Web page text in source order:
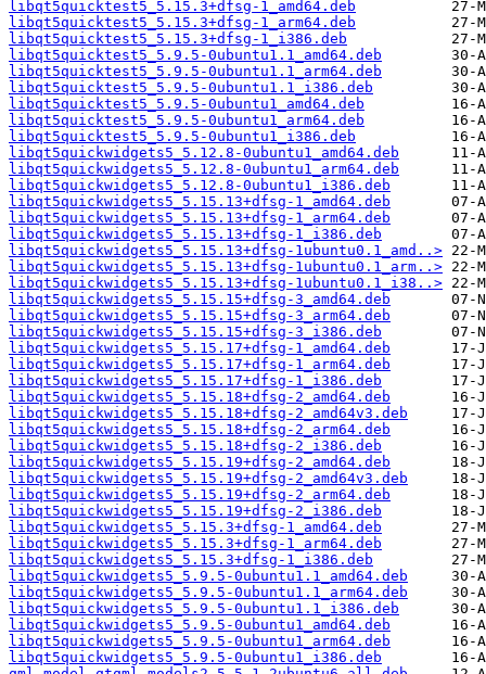
libqt5quicktest5_5.15.3+dfsg-1_amd64.deb
libqt5quicktest5_5.15.3+dfsg-1_arm64.deb
libqt5quicktest5_5.15.3+dfsg-1_i386.deb
libqt5quicktest5_5.9.5-0ubuntu1.1_amd64.deb
libqt5quicktest5_5.9.5-0ubuntu1.1_arm64.deb
libqt5quicktest5_5.9.5-0ubuntu1.1_i386.deb
libqt5quicktest5_5.9.5-0ubuntu1_amd64.deb
libqt5quicktest5_5.9.5-0ubuntu1_arm64.deb
libqt5quicktest5_5.9.5-0ubuntu1_i386.deb
libqt5quickwidgets5_5.12.8-0ubuntu1_amd64.deb
libqt5quickwidgets5_5.12.8-0ubuntu1_arm64.deb
libqt5quickwidgets5_5.12.8-0ubuntu1_i386.deb
libqt5quickwidgets5_5.15.13+dfsg-1_amd64.deb
libqt5quickwidgets5_5.15.13+dfsg-1_arm64.deb
libqt5quickwidgets5_5.15.13+dfsg-1_i386.deb
libqt5quickwidgets5_5.15.13+dfsg-1ubuntu0.1_amd..>
libqt5quickwidgets5_5.15.13+dfsg-1ubuntu0.1_arm..>
libqt5quickwidgets5_5.15.13+dfsg-1ubuntu0.1_i38..>
libqt5quickwidgets5_5.15.15+dfsg-3_amd64.deb
libqt5quickwidgets5_5.15.15+dfsg-3_arm64.deb
libqt5quickwidgets5_5.15.15+dfsg-3_i386.deb
libqt5quickwidgets5_5.15.17+dfsg-1_amd64.deb
libqt5quickwidgets5_5.15.17+dfsg-1_arm64.deb
libqt5quickwidgets5_5.15.17+dfsg-1_i386.deb
libqt5quickwidgets5_5.15.18+dfsg-2_amd64.deb
libqt5quickwidgets5_5.15.18+dfsg-2_amd64v3.deb
libqt5quickwidgets5_5.15.18+dfsg-2_arm64.deb
libqt5quickwidgets5_5.15.18+dfsg-2_i386.deb
libqt5quickwidgets5_5.15.19+dfsg-2_amd64.deb
libqt5quickwidgets5_5.15.19+dfsg-2_amd64v3.deb
libqt5quickwidgets5_5.15.19+dfsg-2_arm64.deb
libqt5quickwidgets5_5.15.19+dfsg-2_i386.deb
libqt5quickwidgets5_5.15.3+dfsg-1_amd64.deb
libqt5quickwidgets5_5.15.3+dfsg-1_arm64.deb
libqt5quickwidgets5_5.15.3+dfsg-1_i386.deb
libqt5quickwidgets5_5.9.5-0ubuntu1.1_amd64.deb
libqt5quickwidgets5_5.9.5-0ubuntu1.1_arm64.deb
libqt5quickwidgets5_5.9.5-0ubuntu1.1_i386.deb
libqt5quickwidgets5_5.9.5-0ubuntu1_amd64.deb
libqt5quickwidgets5_5.9.5-0ubuntu1_arm64.deb
libqt5quickwidgets5_5.9.5-0ubuntu1_i386.deb